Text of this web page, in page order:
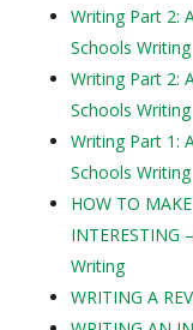
Writing Part 2:
Schools Writing
Writing Part 2:
Schools Writing
Writing Part 1:
Schools Writing
HOW TO
INTERESTING
Writing
WRITING A